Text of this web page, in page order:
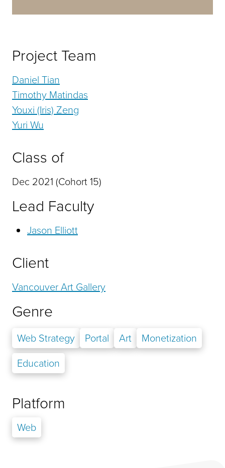
Project Team
Daniel Tian
Timothy Matindas
Youxi (Iris) Zeng
Yuri Wu
Class of
Dec 2021 (Cohort 15)
Lead Faculty
Jason Elliott
Client
Vancouver Art Gallery
Genre
Web Strategy Portal Art
Monetization
Education
Platform
Web